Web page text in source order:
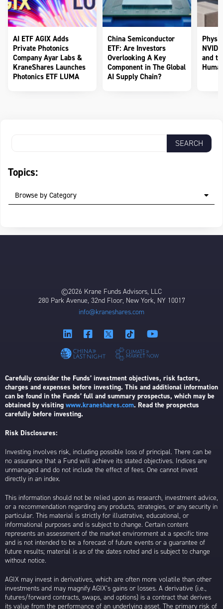
AI ETF AGIX Adds
Private Photonics
Company Ayar Labs &
KraneShares Launches
Photonics ETF LUMA
China Semiconductor
ETF: Are Investors
Overlooking A Key
Component in The Global
AI Supply Chain?
and
Topics:
Browse by Category
©2026 Krane Funds Advisors, LLC
280 Park Avenue, 32nd Floor, New York, NY 10017
info@kraneshares.com
Carefully consider the Funds’ investment objectives, risk factors,
charges and expenses before investing. This and additional information
can be found in the Funds’ full and summary prospectus, which may be
obtained by visiting www.kraneshares.com. Read the prospectus
carefully before investing.
Risk Disclosures:
Investing involves risk, including possible loss of principal. There can be
no assurance that a Fund will achieve its stated objectives. Indices are
unmanaged and do not include the effect of fees. One cannot invest
directly in an index.
This information should not be relied upon as research, investment advice,
or a recommendation regarding any products, strategies, or any security in
particular. This material is strictly for illustrative, educational, or
informational purposes and is subject to change. Certain content
represents an assessment of the market environment at a specific time
and is not intended to be a forecast of future events or a guarantee of
future results; material is as of the dates noted and is subject to change
without notice.
AGIX may invest in derivatives, which are often more volatile than other
investments and may magnify AGIX’s gains or losses. A derivative (i.e.,
futures/forward contracts, swaps, and options) is a contract that derives
its value from the performance of an underlying asset. The primary risk of